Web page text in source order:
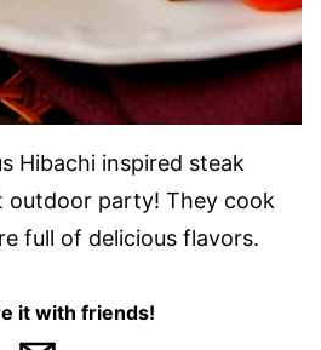
Hibachi inspired steak
outdoor party! They cook
full of delicious flavors.
it with friends!